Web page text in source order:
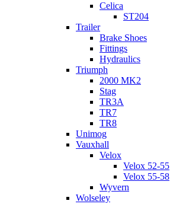
Celica
ST204
Trailer
Brake Shoes
Fittings
Hydraulics
Triumph
2000 MK2
Stag
TR3A
TR7
TR8
Unimog
Vauxhall
Velox
Velox 52-55
Velox 55-58
Wyvern
Wolseley